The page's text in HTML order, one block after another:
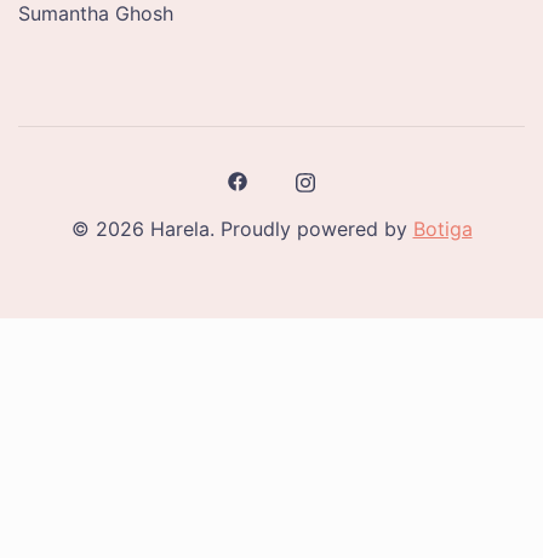
Sumantha Ghosh
© 2026 Harela. Proudly powered by Botiga